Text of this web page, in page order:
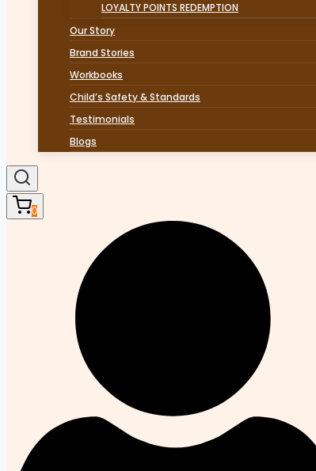
LOYALTY POINTS REDEMPTION
Our Story
Brand Stories
Workbooks
Child’s Safety & Standards
Testimonials
Blogs
0